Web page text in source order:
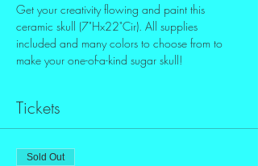
Get your creativity flowing and paint this
ceramic skull (7"Hx22"Cir). All supplies
included and many colors to choose from to
make your one-of-a-kind sugar skull!
Tickets
Sold Out